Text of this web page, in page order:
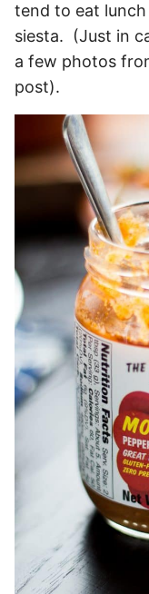
tend to eat
siesta. (Just in
a few photos
post).